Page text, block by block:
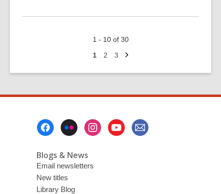
about
1 - 10 of 30
Go
1
Go
2
Go
3
Next
Blogs & News
Email newsletters
New titles
Library Blog